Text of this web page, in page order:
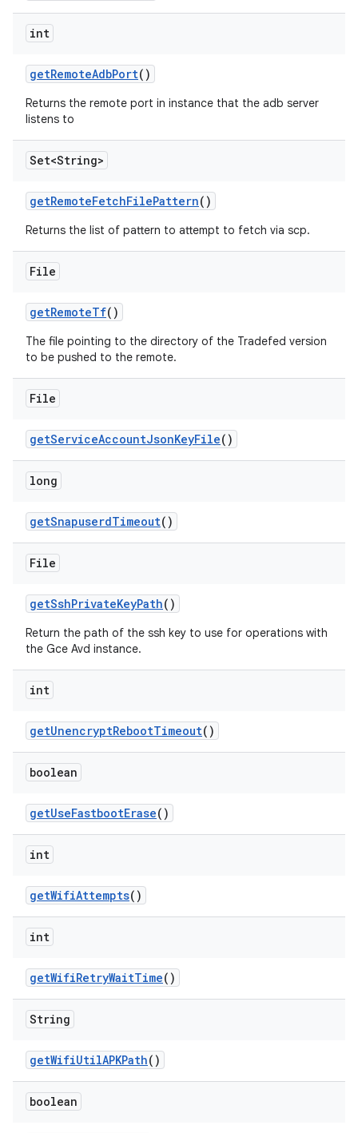
int
getRemoteAdbPort()
Returns the remote port in instance that the adb server
listens to
Set<String>
getRemoteFetchFilePattern()
Returns the list of pattern to attempt to fetch via scp.
File
getRemoteTf()
The file pointing to the directory of the Tradefed version
to be pushed to the remote.
File
getServiceAccountJsonKeyFile()
long
getSnapuserdTimeout()
File
getSshPrivateKeyPath()
Return the path of the ssh key to use for operations with
the Gce Avd instance.
int
getUnencryptRebootTimeout()
boolean
getUseFastbootErase()
int
getWifiAttempts()
int
getWifiRetryWaitTime()
String
getWifiUtilAPKPath()
boolean